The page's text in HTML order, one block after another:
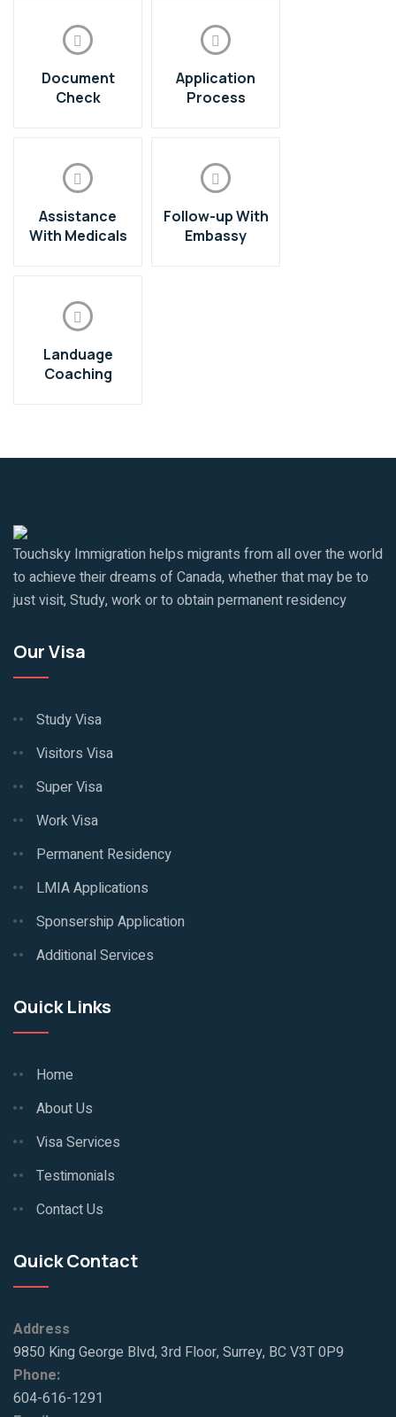
Document
Check
Application
Process
Assistance
With Medicals
Follow-up With
Embassy
Landuage
Coaching
Touchsky Immigration helps migrants from all over the world
to achieve their dreams of Canada, whether that may be to
just visit, Study, work or to obtain permanent residency
Our Visa
Study Visa
Visitors Visa
Super Visa
Work Visa
Permanent Residency
LMIA Applications
Sponsership Application
Additional Services
Quick Links
Home
About Us
Visa Services
Testimonials
Contact Us
Quick Contact
Address
9850 King George Blvd, 3rd Floor, Surrey, BC V3T 0P9
Phone:
604-616-1291